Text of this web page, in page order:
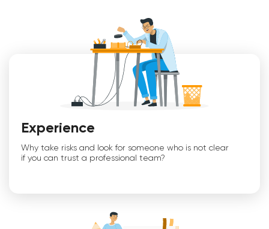
Experience
Why take risks and look for someone who is not clear
if you can trust a professional team?